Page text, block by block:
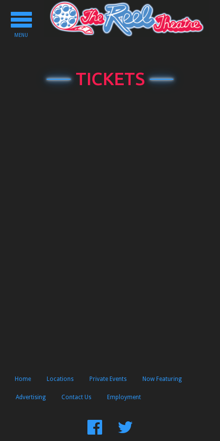
Toggle
navigation
MENU
TICKETS
Home Locations Private Events Now Featuring
Advertising Contact Us Employment
FindFollow